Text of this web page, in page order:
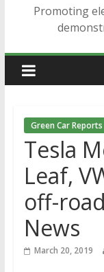
Promoting
Green Car Reports
Tesla
Leaf,
off-
News
March 20, 2019